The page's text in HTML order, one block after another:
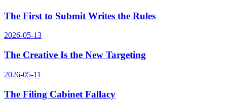
The First to Submit Writes the Rules
2026-05-13
The Creative Is the New Targeting
2026-05-11
The Filing Cabinet Fallacy